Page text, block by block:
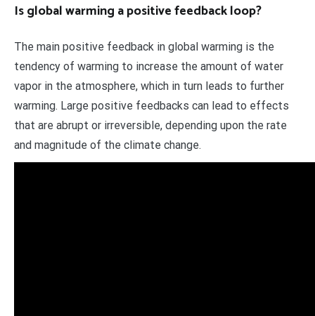
Is global warming a positive feedback loop?
The main positive feedback in global warming is the
tendency of warming to increase the amount of water
vapor in the atmosphere, which in turn leads to further
warming. Large positive feedbacks can lead to effects
that are abrupt or irreversible, depending upon the rate
and magnitude of the climate change.